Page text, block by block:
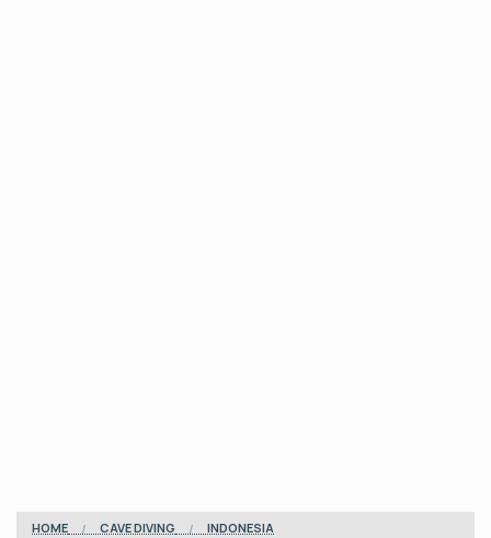
HOME CAVE DIVING INDONESIA